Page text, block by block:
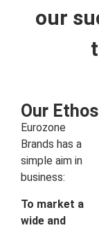
our
Our Ethos
Eurozone
Brands has a
simple aim in
business:
To market a
wide and